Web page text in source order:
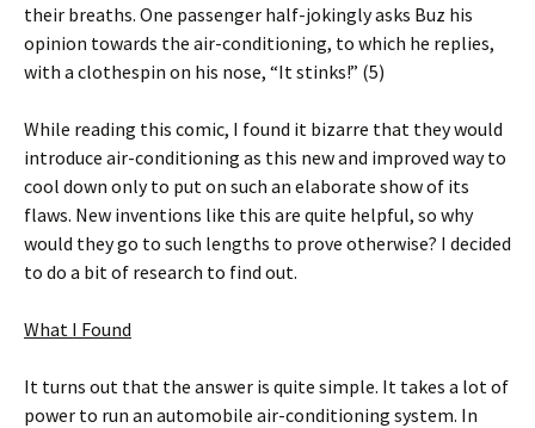
their breaths. One passenger half-jokingly asks Buz his
opinion towards the air-conditioning, to which he replies,
with a clothespin on his nose, “It stinks!” (5)
While reading this comic, I found it bizarre that they would
introduce air-conditioning as this new and improved way to
cool down only to put on such an elaborate show of its
flaws. New inventions like this are quite helpful, so why
would they go to such lengths to prove otherwise? I decided
to do a bit of research to find out.
What I Found
It turns out that the answer is quite simple. It takes a lot of
power to run an automobile air-conditioning system. In